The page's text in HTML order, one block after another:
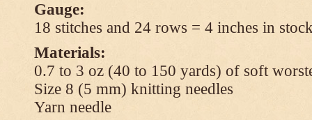
Gauge:
18 stitches and 24 rows = 4 inches in
Materials:
0.7 to 3 oz (40 to 150 yards) of soft
Size 8 (5 mm) knitting needles
Yarn needle